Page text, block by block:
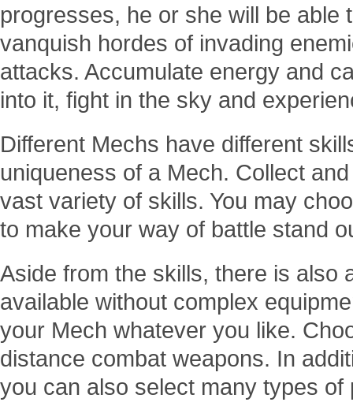
progresses, he or she will be able
vanquish hordes of invading
attacks. Accumulate energy and
into it, fight in the sky and
Different Mechs have different
uniqueness of a Mech. Collect
vast variety of skills. You may
to make your way of battle stand
Aside from the skills, there is also
available without complex
your Mech whatever you like.
distance combat weapons. In
you can also select many types of